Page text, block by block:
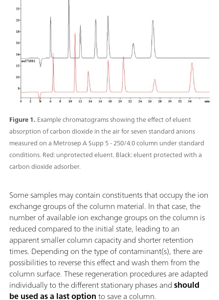
Figure 1. Example chromatograms showing the effect of eluent
absorption of carbon dioxide in the air for seven standard anions
measured on a Metrosep A Supp 5 - 250/4.0 column under standard
conditions. Red: unprotected eluent. Black: eluent protected with a
carbon dioxide adsorber.
Some samples may contain constituents that occupy the ion
exchange groups of the column material. In that case, the
number of available ion exchange groups on the column is
reduced compared to the initial state, leading to an
apparent smaller column capacity and shorter retention
times. Depending on the type of contaminant(s), there are
possibilities to reverse this effect and wash them from the
column surface. These regeneration procedures are adapted
individually to the different stationary phases andshould
be used as a last optionto save a column.